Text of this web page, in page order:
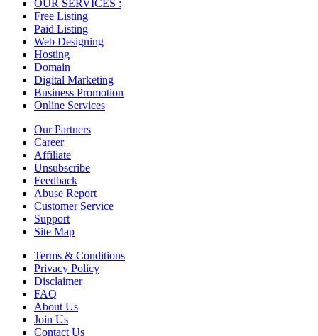
OUR SERVICES :
Free Listing
Paid Listing
Web Designing
Hosting
Domain
Digital Marketing
Business Promotion
Online Services
Our Partners
Career
Affiliate
Unsubscribe
Feedback
Abuse Report
Customer Service
Support
Site Map
Terms & Conditions
Privacy Policy
Disclaimer
FAQ
About Us
Join Us
Contact Us